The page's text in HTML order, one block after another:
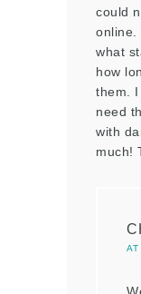
could
online.
what
how
them.
need
with
much!